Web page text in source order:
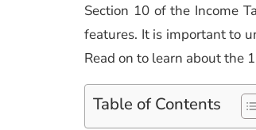
Section 10 of the Income
features. It is important to
Read on to learn about the
Table of Contents